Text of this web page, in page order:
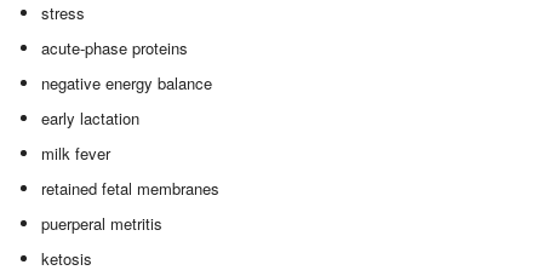
stress
acute-phase proteins
negative energy balance
early lactation
milk fever
retained fetal membranes
puerperal metritis
ketosis